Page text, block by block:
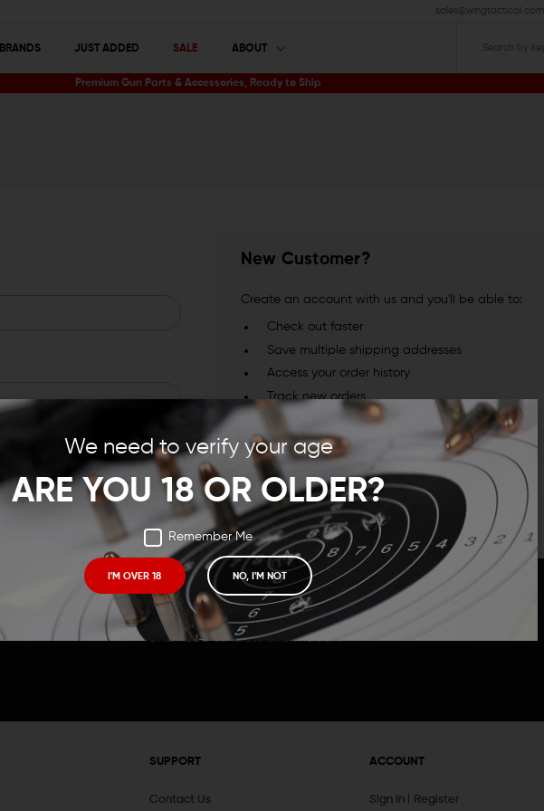
We need to verify your age
ARE YOU 18 OR OLDER?
Remember Me
I'M OVER 18 NO, I'M NOT
sales@wingtactical.com
BRANDS JUST ADDED SALE ABOUT
Premium Gun Parts & Accessories, Ready to Ship
New Customer?
Create an account with us and you'll be able to:
Check out faster
Save multiple shipping addresses
Access your order history
Track new orders
Save items to your Wish List
CREATE ACCOUNT
Receive exclusive deals, new product announcements
and need to know information.
SUPPORT
Contact Us
ACCOUNT
Sign In Register